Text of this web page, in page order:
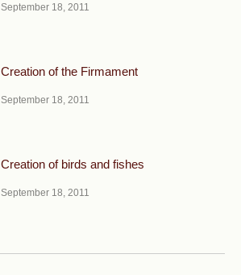
September 18, 2011
Creation of the Firmament
September 18, 2011
Creation of birds and fishes
September 18, 2011